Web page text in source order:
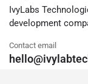
IvyLabs
development
Contact email